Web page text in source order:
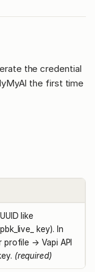
the credential
the first time
like
key). In
profile → Vapi API
(required)